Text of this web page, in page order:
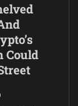
Could